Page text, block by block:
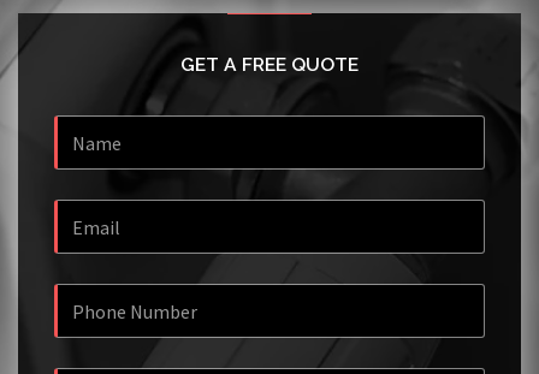
GET A FREE QUOTE